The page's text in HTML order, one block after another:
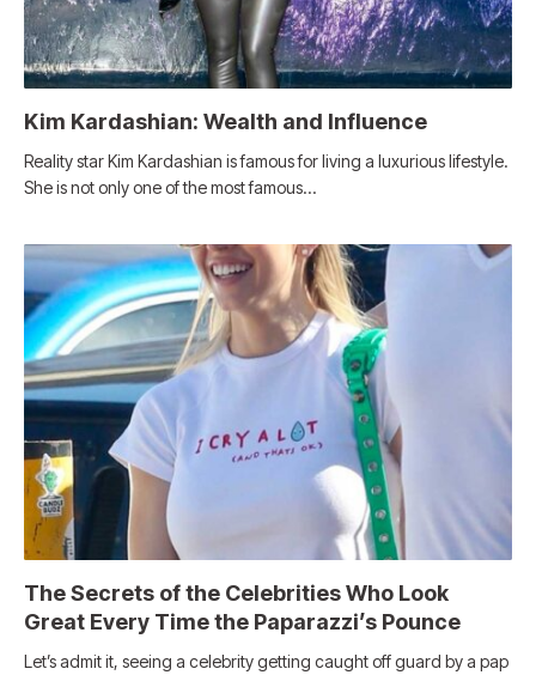
Kim Kardashian: Wealth and Influence
Reality star Kim Kardashian is famous for living a luxurious lifestyle.
She is not only one of the most famous…
The Secrets of the Celebrities Who Look
Great Every Time the Paparazzi’s Pounce
Let’s admit it, seeing a celebrity getting caught off guard by a pap